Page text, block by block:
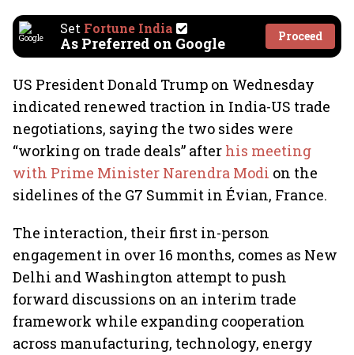
Set Fortune India
As Preferred on Google Proceed
US President Donald Trump on Wednesday
indicated renewed traction in India-US trade
negotiations, saying the two sides were
“working on trade deals” after his meeting
with Prime Minister Narendra Modi on the
sidelines of the G7 Summit in Évian, France.
The interaction, their first in-person
engagement in over 16 months, comes as New
Delhi and Washington attempt to push
forward discussions on an interim trade
framework while expanding cooperation
across manufacturing, technology, energy